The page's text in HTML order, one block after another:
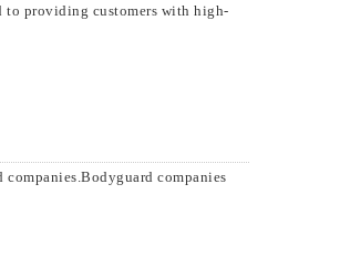
to providing customers with high-
companies